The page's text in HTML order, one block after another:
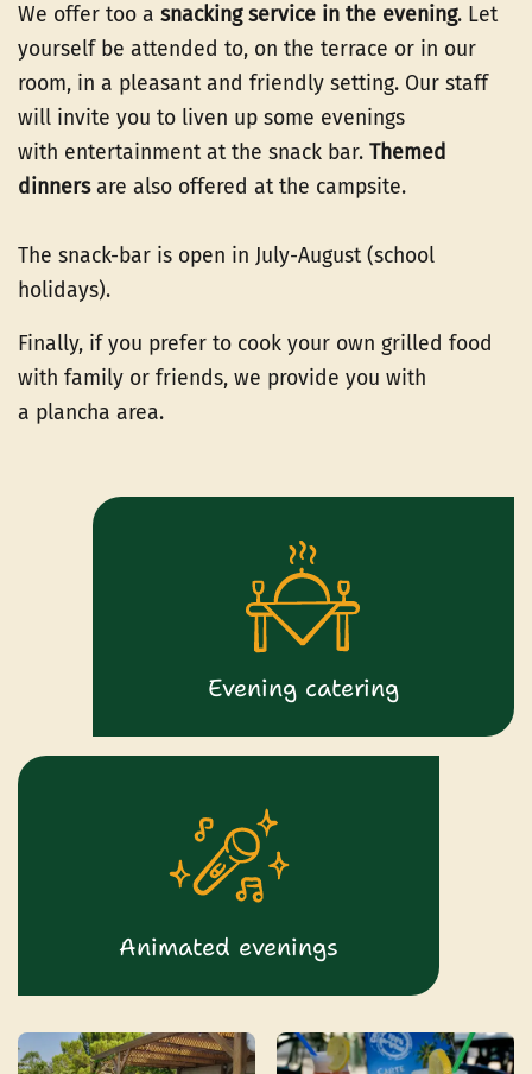
We offer too a snacking service in the evening. Let
yourself be attended to, on the terrace or in our
room, in a pleasant and friendly setting. Our staff
will invite you to liven up some evenings
with entertainment at the snack bar. Themed
dinnersare also offered at the campsite.
The snack-bar is open in July-August (school
holidays).
Finally, if you prefer to cook your own grilled food
with family or friends, we provide you with
a plancha area.
Evening catering
Animated evenings